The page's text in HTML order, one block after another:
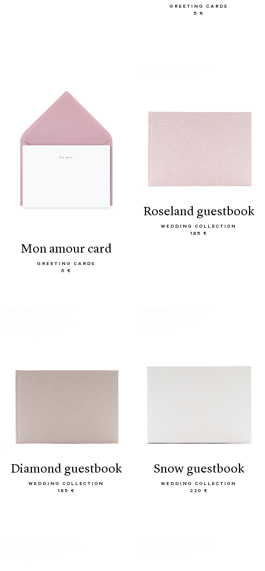
GREETING CARDS
5 €
mon amour card
GREETING CARDS
5 €
roseland guestbook
WEDDING COLLECTION
185 €
diamond guestbook
WEDDING COLLECTION
185 €
snow guestbook
WEDDING COLLECTION
220 €